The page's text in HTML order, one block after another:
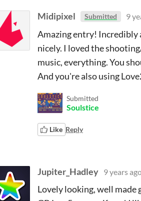
Midipixel Submitted 9
Amazing entry! Incredibly
nicely. I loved the
music, everything. You
And you're also using
Submitted
Soulstice
Like Reply
Jupiter_Hadley 9 years
Lovely looking, well made